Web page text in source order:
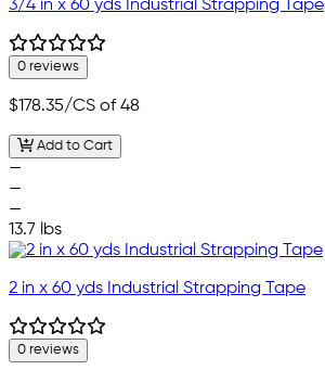
3/4 in x 60 yds Industrial Strapping Tape
0 reviews
$178.35/CS of 48
Add to Cart
—
—
—
13.7 lbs
2 in x 60 yds Industrial Strapping Tape
0 reviews